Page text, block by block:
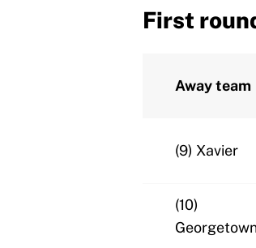
First
Away team
(9) Xavier
(10)